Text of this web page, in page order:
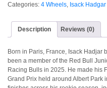
Categories: 4 Wheels, Isack Hadgar
Description Reviews (0)
Born in Paris, France, Isack Hadjar
been a member of the Red Bull
Racing Bulls in 2025. He made his
Grand Prix held around Albert Park